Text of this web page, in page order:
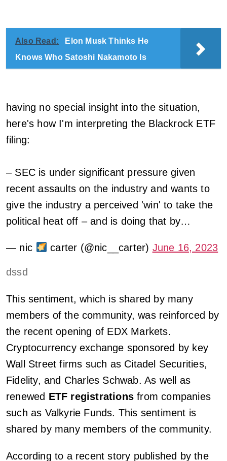
Also Read:
Elon Musk Thinks He
Knows Who Satoshi Nakamoto Is
having no special insight into the situation,
here's how I'm interpreting the Blackrock ETF
filing:
– SEC is under significant pressure given
recent assaults on the industry and wants to
give the industry a perceived 'win' to take the
political heat off – and is doing that by…
— nic carter (@nic__carter) June 16, 2023
dssd
This sentiment, which is shared by many
members of the community, was reinforced by
the recent opening of EDX Markets.
Cryptocurrency exchange sponsored by key
Wall Street firms such as Citadel Securities,
Fidelity, and Charles Schwab. As well as
renewed ETF registrations from companies
such as Valkyrie Funds. This sentiment is
shared by many members of the community.
According to a recent story published by the